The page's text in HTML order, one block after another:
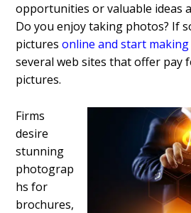
opportunities or valuable ideas
Do you enjoy taking photos? If
picturesonline and start
several web sites that offer pay
pictures.
Firms
desire
stunning
photograp
hs for
brochures,